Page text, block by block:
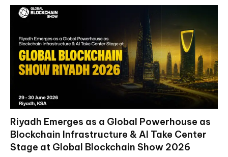
Riyadh Emerges as a Global Powerhouse as
Blockchain Infrastructure & AI Take Center
Stage at Global Blockchain Show 2026